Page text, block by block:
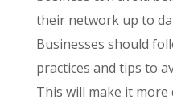
their network up to
Businesses should
practices and tips to
This will make it